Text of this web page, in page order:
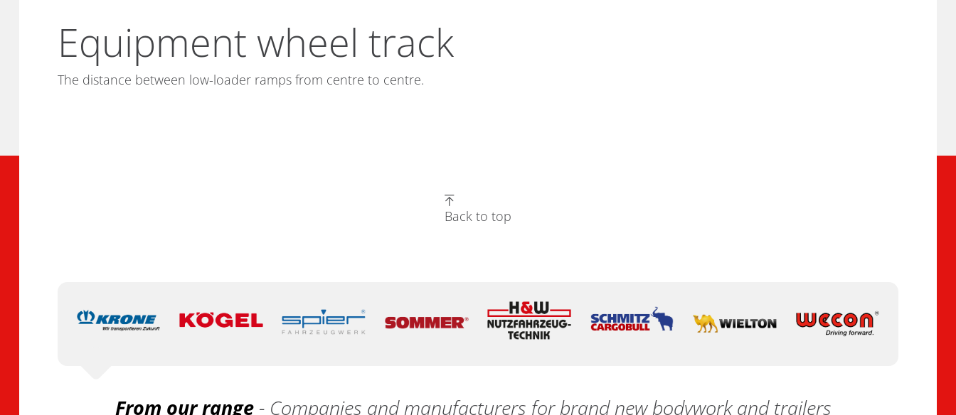
Equipment wheel track
The distance between low-loader ramps from centre to centre.
Back to top
From our range- Companies and manufacturers for brand new bodywork and trailers